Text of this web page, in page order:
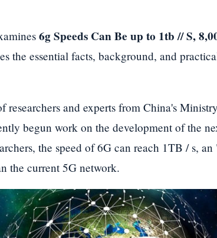
6g Speeds Can Be up to 1tb // S,
the essential facts, background, and
researchers and experts from China's
begun work on the development of the
the speed of 6G can reach 1TB / s,
the current 5G network.